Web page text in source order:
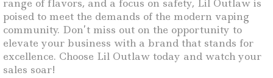
range of flavors, and a focus on safety, Lil Outlaw is
poised to meet the demands of the modern vaping
community. Don’t miss out on the opportunity to
elevate your business with a brand that stands for
excellence. Choose Lil Outlaw today and watch your
sales soar!